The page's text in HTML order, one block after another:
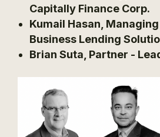
Capitally Finance Corp.
Kumail Hasan,
Business Lending
Brian Suta, Partner -